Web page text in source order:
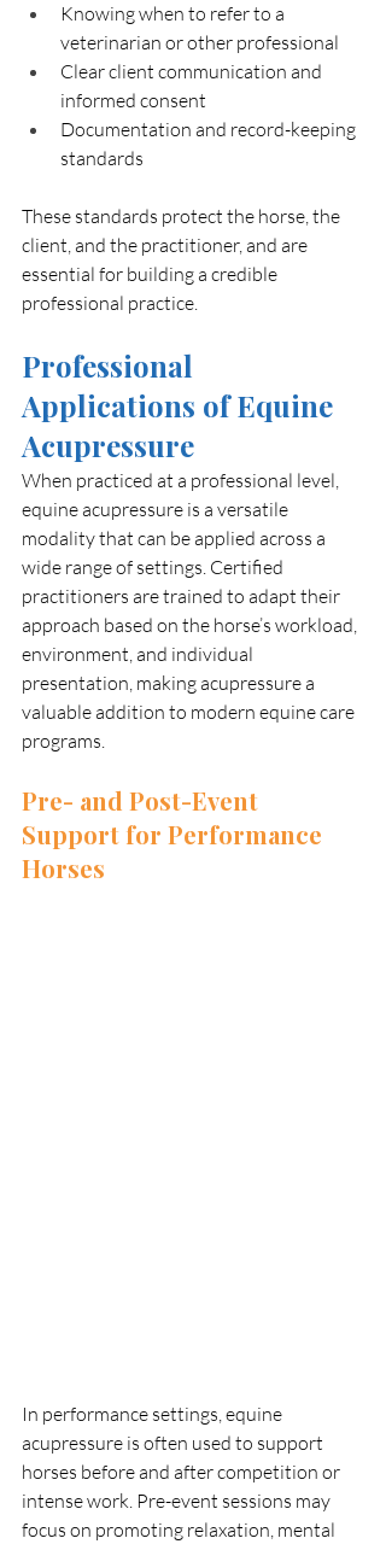
Knowing when to refer to a
veterinarian or other professional
Clear client communication and
informed consent
Documentation and record-keeping
standards
These standards protect the horse, the
client, and the practitioner, and are
essential for building a credible
professional practice.
Professional
Applications of Equine
Acupressure
When practiced at a professional level,
equine acupressure is a versatile
modality that can be applied across a
wide range of settings. Certified
practitioners are trained to adapt their
approach based on the horse’s workload,
environment, and individual
presentation, making acupressure a
valuable addition to modern equine care
programs.
Pre- and Post-Event
Support for Performance
Horses
In performance settings, equine
acupressure is often used to support
horses before and after competition or
intense work. Pre-event sessions may
focus on promoting relaxation, mental